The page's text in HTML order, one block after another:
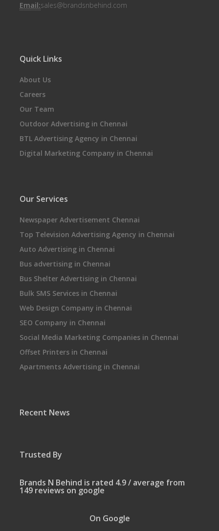
Email:sales@brandsnbehind.com
Quick Links
About Us
Careers
Our Team
Outdoor Advertising in Chennai
BTL Advertising Agency in Chennai
Digital Marketing Company in Chennai
Our Services
Newspaper Advertisement Chennai
Top Television Advertising Agency in Chennai
Auto Advertising in Chennai
Bus advertising in Chennai
Bus Shelter Advertising in Chennai
Bulk SMS Services in Chennai
Web Design Company in Chennai
SEO Company in Chennai
Social Media Marketing Companies in Chennai
Offset Printers in Chennai
Apartments Advertising in Chennai
Recent News
Trusted By
Brands N Behind is rated 4.9 / average from
149 reviews on google
On Google